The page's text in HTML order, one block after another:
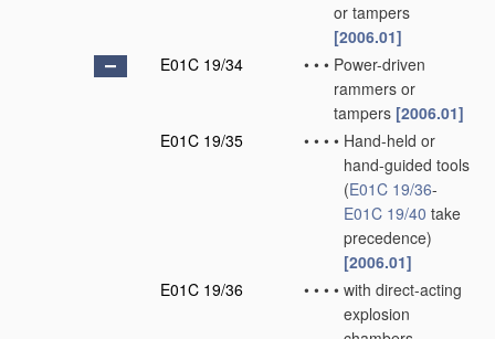
or tampers
[2006.01]
E01C 19/34
• • • Power-driven
rammers or
tampers [2006.01]
E01C 19/35
• • • • Hand-held or
hand-guided tools
(E01C 19/36-
E01C 19/40 take
precedence)
[2006.01]
E01C 19/36
• • • • with direct-acting
explosion